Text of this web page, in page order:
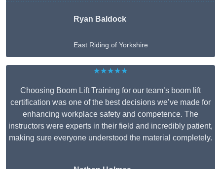
Ryan Baldock
East Riding of Yorkshire
★★★★★
Choosing Boom Lift Training for our team’s boom lift
certification was one of the best decisions we’ve made for
enhancing workplace safety and competence. The
instructors were experts in their field and incredibly patient,
making sure everyone understood the material completely.